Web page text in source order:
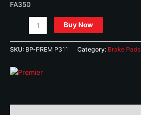
FA350
quantity
Buy Now
SKU: BP-PREM P311 Category: Brake Pads